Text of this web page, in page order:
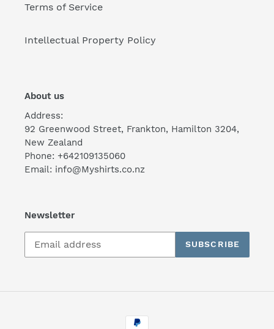
Terms of Service
Intellectual Property Policy
About us
Address:
92 Greenwood Street, Frankton, Hamilton 3204,
New Zealand
Phone: +642109135060
Email: info@Myshirts.co.nz
Newsletter
SUBSCRIBE
Payment